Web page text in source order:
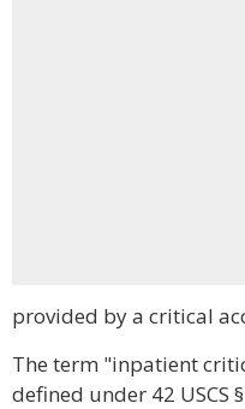
provided by a critical
The term "inpatient
defined under 42 USCS